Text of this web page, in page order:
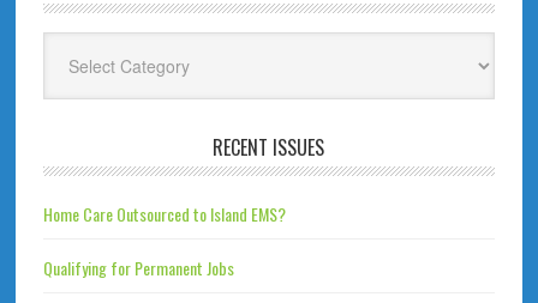
RECENT ISSUES
Home Care Outsourced to Island EMS?
Qualifying for Permanent Jobs